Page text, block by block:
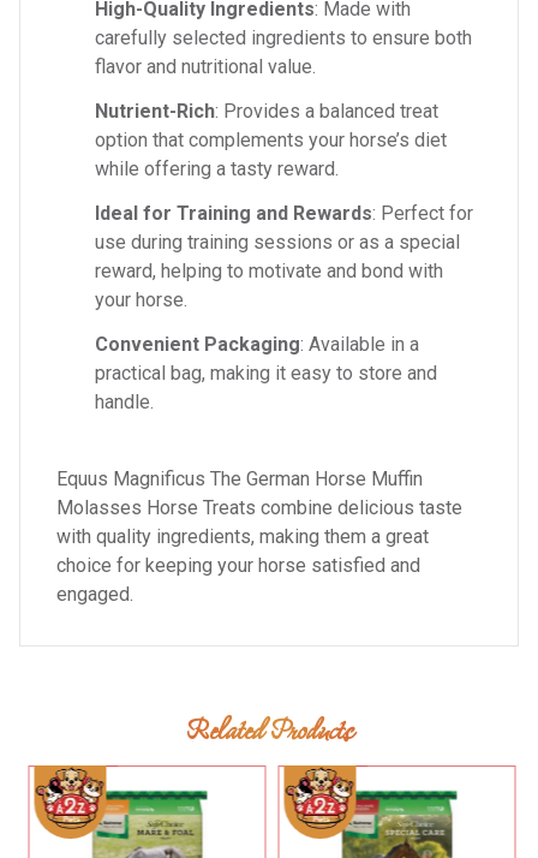
High-Quality Ingredients: Made with
carefully selected ingredients to ensure both
flavor and nutritional value.
Nutrient-Rich: Provides a balanced treat
option that complements your horse’s diet
while offering a tasty reward.
Ideal for Training and Rewards: Perfect for
use during training sessions or as a special
reward, helping to motivate and bond with
your horse.
Convenient Packaging: Available in a
practical bag, making it easy to store and
handle.
Equus Magnificus The German Horse Muffin
Molasses Horse Treats combine delicious taste
with quality ingredients, making them a great
choice for keeping your horse satisfied and
engaged.
Related Products